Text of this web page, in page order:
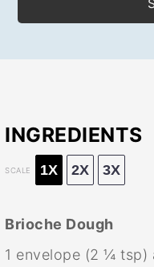
INGREDIENTS
SCALE 1X 2X 3X
Brioche Dough
1 envelope (2 ¼ tsp)